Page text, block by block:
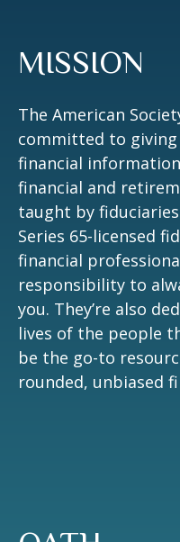
MISSION
The American
committed to
financial
financial and
taught by
Series 65-licensed
financial
responsibility to
you. They’re also
lives of the people
be the go-to
rounded, unbiased